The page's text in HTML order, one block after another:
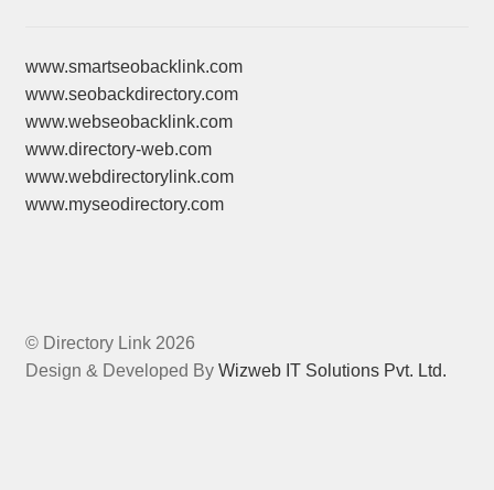
www.smartseobacklink.com
www.seobackdirectory.com
www.webseobacklink.com
www.directory-web.com
www.webdirectorylink.com
www.myseodirectory.com
© Directory Link 2026
Design & Developed By Wizweb IT Solutions Pvt. Ltd.